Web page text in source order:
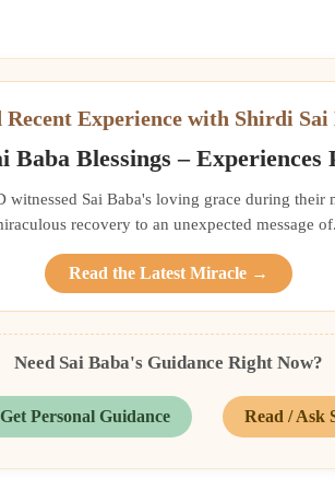
Recent Experience with Shirdi Sai
Baba Blessings – Experiences
Sai Baba's loving grace during their
recovery to an unexpected message
Read the Latest Miracle →
Need Sai Baba's Guidance Right Now?
Personal Guidance Read / Ask